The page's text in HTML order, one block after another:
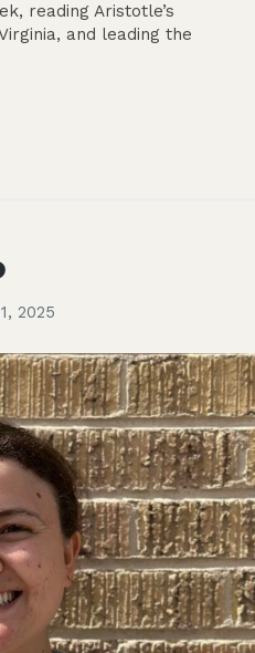
reading Aristotle’s
and leading the
2025